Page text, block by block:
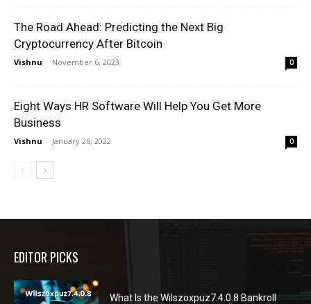
The Road Ahead: Predicting the Next Big
Cryptocurrency After Bitcoin
Vishnu - November 6, 2023 0
Eight Ways HR Software Will Help You Get More
Business
Vishnu - January 26, 2022 0
EDITOR PICKS
What Is the Wilszoxpuz7.4.0.8 Bankroll